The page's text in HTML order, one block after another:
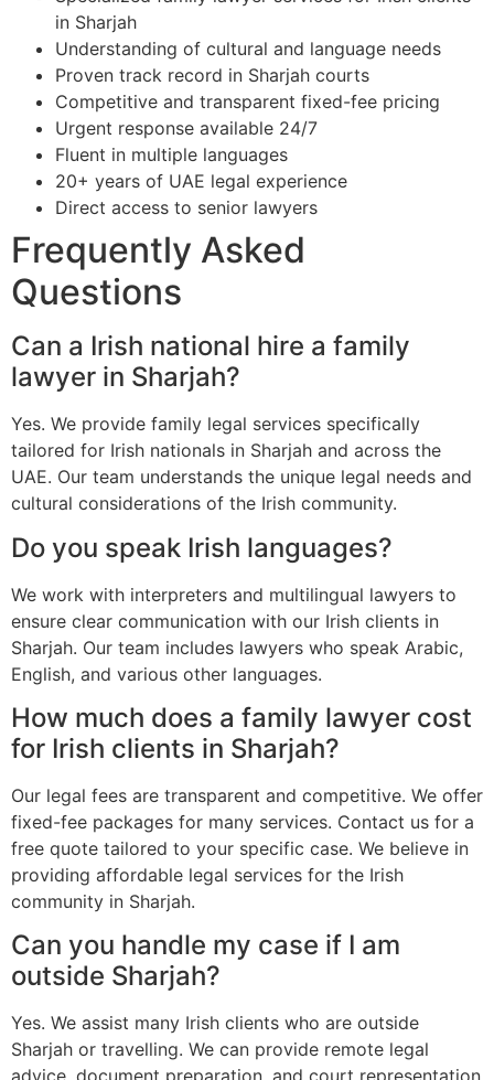
in Sharjah
Understanding of cultural and language needs
Proven track record in Sharjah courts
Competitive and transparent fixed-fee pricing
Urgent response available 24/7
Fluent in multiple languages
20+ years of UAE legal experience
Direct access to senior lawyers
Frequently Asked
Questions
Can a Irish national hire a family
lawyer in Sharjah?
Yes. We provide family legal services specifically
tailored for Irish nationals in Sharjah and across the
UAE. Our team understands the unique legal needs and
cultural considerations of the Irish community.
Do you speak Irish languages?
We work with interpreters and multilingual lawyers to
ensure clear communication with our Irish clients in
Sharjah. Our team includes lawyers who speak Arabic,
English, and various other languages.
How much does a family lawyer cost
for Irish clients in Sharjah?
Our legal fees are transparent and competitive. We offer
fixed-fee packages for many services. Contact us for a
free quote tailored to your specific case. We believe in
providing affordable legal services for the Irish
community in Sharjah.
Can you handle my case if I am
outside Sharjah?
Yes. We assist many Irish clients who are outside
Sharjah or travelling. We can provide remote legal